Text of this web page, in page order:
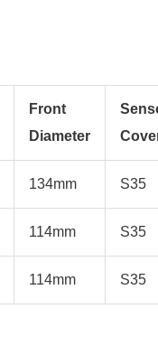
Front
Diameter
134mm S35
114mm S35
114mm S35